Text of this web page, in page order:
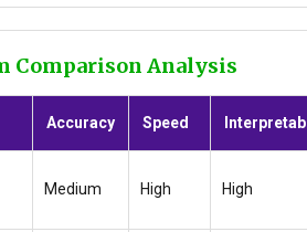
Comparison Analysis
Accuracy Speed
Medium High High